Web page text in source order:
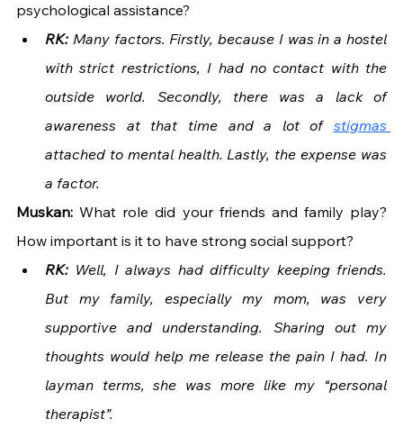
psychological assistance?
RK: Many factors. Firstly, because I was in a hostel
with strict restrictions, I had no contact with the
outside world. Secondly, there was a lack of
awareness at that time and a lot of
attached to mental health. Lastly, the expense was
a factor.
Muskan: What role did your friends and family play?
How important is it to have strong social support?
RK: Well, I always had difficulty keeping friends.
But my family, especially my mom, was very
supportive and understanding. Sharing out my
thoughts would help me release the pain I had. In
layman terms, she was more like my “personal
therapist”.